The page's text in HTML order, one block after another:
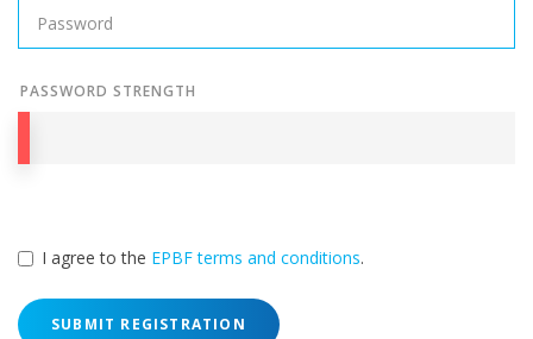
PASSWORD STRENGTH
I agree to the EPBF terms and conditions.
SUBMIT REGISTRATION